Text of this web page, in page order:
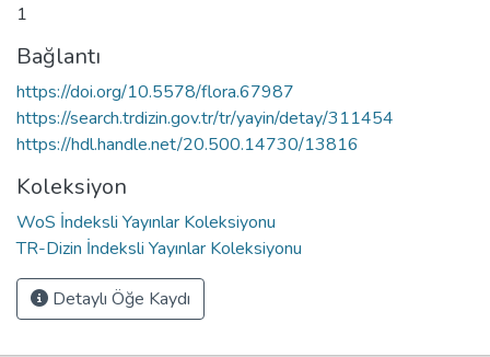
1
Bağlantı
https://doi.org/10.5578/flora.67987
https://search.trdizin.gov.tr/tr/yayin/detay/311454
https://hdl.handle.net/20.500.14730/13816
Koleksiyon
WoS İndeksli Yayınlar Koleksiyonu
TR-Dizin İndeksli Yayınlar Koleksiyonu
Detaylı Öğe Kaydı